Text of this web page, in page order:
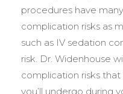
procedures have
complication risks as
such as IV sedation
risk. Dr. Widenhouse
complication risks
you’ll undergo during